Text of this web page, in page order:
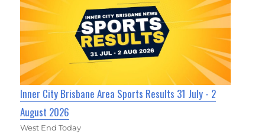
Inner City Brisbane Area Sports Results 31 July - 2
August 2026
West End Today